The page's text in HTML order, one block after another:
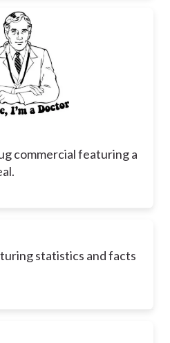
commercial featuring a
statistics and facts